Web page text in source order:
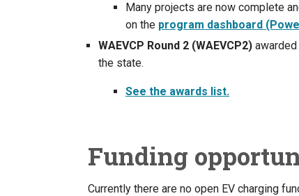
Many projects are now complete
on the program dashboard
WAEVCP Round 2 (WAEVCP2)
the state.
See the awards list.
Funding
Currently there are no open EV charging